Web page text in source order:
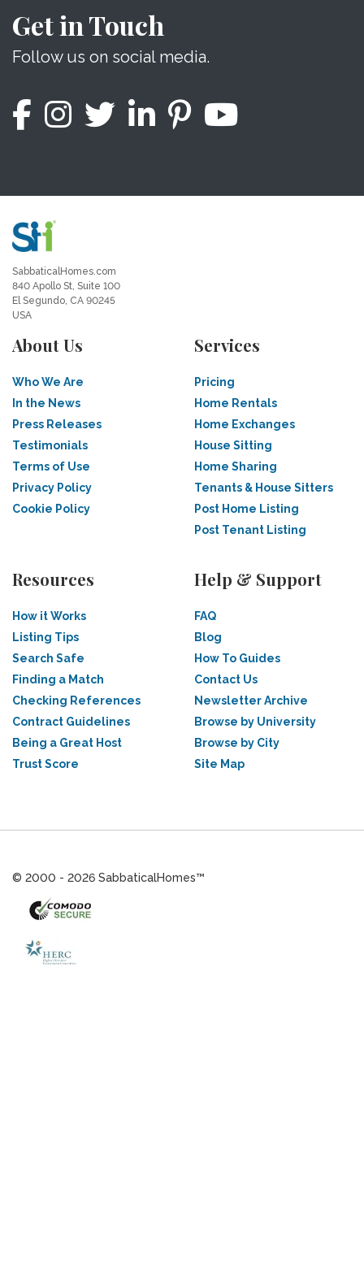
Get in Touch
Follow us on social media.
SabbaticalHomes.com
840 Apollo St, Suite 100
El Segundo, CA 90245
USA
About Us
Who We Are
In the News
Press Releases
Testimonials
Terms of Use
Privacy Policy
Cookie Policy
Services
Pricing
Home Rentals
Home Exchanges
House Sitting
Home Sharing
Tenants & House Sitters
Post Home Listing
Post Tenant Listing
Resources
How it Works
Listing Tips
Search Safe
Finding a Match
Checking References
Contract Guidelines
Being a Great Host
Trust Score
Help & Support
FAQ
Blog
How To Guides
Contact Us
Newsletter Archive
Browse by University
Browse by City
Site Map
© 2000 - 2026 SabbaticalHomes™